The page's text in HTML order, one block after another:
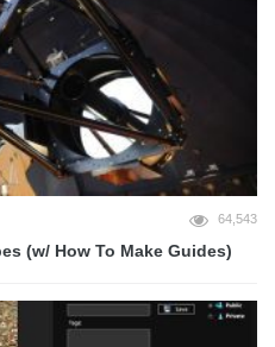
64,543
(w/ How To Make Guides)